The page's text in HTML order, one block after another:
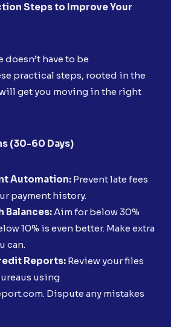
Steps to Improve Your
have to be
practical steps, rooted in the
get you moving in the right
(30-60 Days)
Automation: Prevent late fees
payment history.
Balances: Aim for below 30%
10% is even better. Make extra
can.
Reports: Review your files
using
Dispute any mistakes